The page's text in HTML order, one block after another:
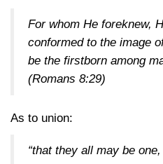
For whom He foreknew,
conformed to the image
be the firstborn among
(Romans 8:29)
As to union:
“that they all may be